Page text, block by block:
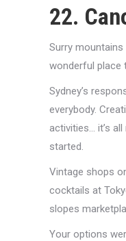
22.
Surry
wonderful place
Sydney’s
everybody.
activities… it’s
started.
Vintage shops
cocktails at
slopes
Your options